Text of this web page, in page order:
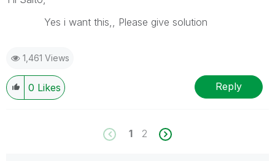
Yes i want this,, Please give solution
1,461 Views
0 Likes Reply
1 2